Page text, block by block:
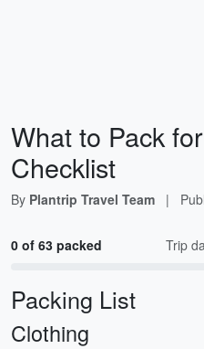
What to Pack
Checklist
By Plantrip Travel Team |
0 of 63 packed Trip
Packing List
Clothing